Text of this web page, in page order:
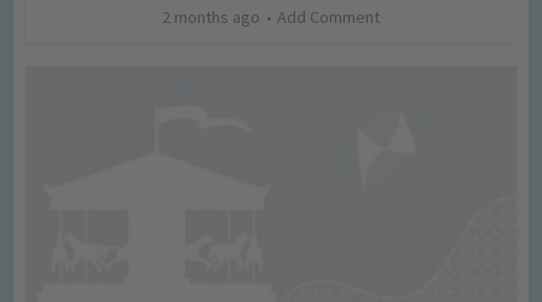
2 months ago Add Comment